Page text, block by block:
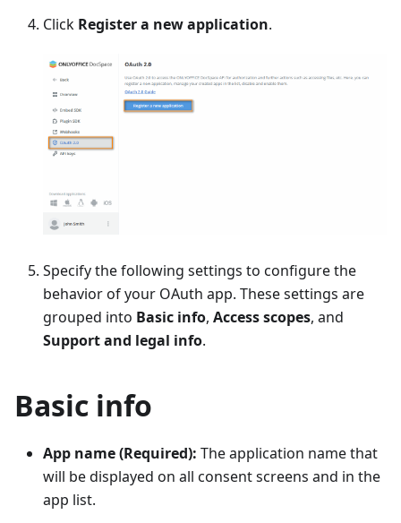
Click Register a new application.
Specify the following settings to configure the
behavior of your OAuth app. These settings are
grouped into Basic info, Access scopes, and
Support and legal info.
Basic info
App name (Required): The application name that
will be displayed on all consent screens and in the
app list.